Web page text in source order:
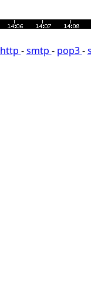
http -smtp - pop3-